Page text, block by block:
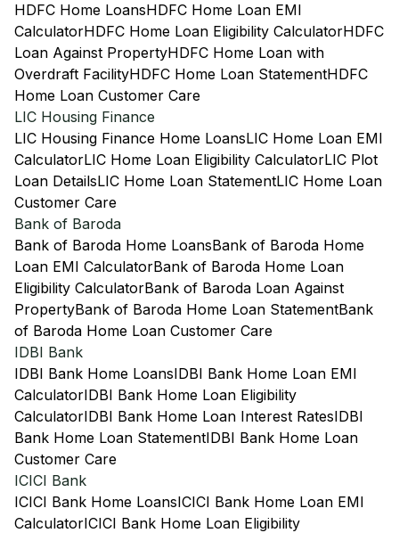
HDFC Home LoansHDFC Home Loan EMI
CalculatorHDFC Home Loan Eligibility CalculatorHDFC
Loan Against PropertyHDFC Home Loan with
Overdraft FacilityHDFC Home Loan StatementHDFC
Home Loan Customer Care
LIC Housing Finance
LIC Housing Finance Home LoansLIC Home Loan EMI
CalculatorLIC Home Loan Eligibility CalculatorLIC Plot
Loan DetailsLIC Home Loan StatementLIC Home Loan
Customer Care
Bank of Baroda
Bank of Baroda Home LoansBank of Baroda Home
Loan EMI CalculatorBank of Baroda Home Loan
Eligibility CalculatorBank of Baroda Loan Against
PropertyBank of Baroda Home Loan StatementBank
of Baroda Home Loan Customer Care
IDBI Bank
IDBI Bank Home LoansIDBI Bank Home Loan EMI
CalculatorIDBI Bank Home Loan Eligibility
CalculatorIDBI Bank Home Loan Interest RatesIDBI
Bank Home Loan StatementIDBI Bank Home Loan
Customer Care
ICICI Bank
ICICI Bank Home LoansICICI Bank Home Loan EMI
CalculatorICICI Bank Home Loan Eligibility